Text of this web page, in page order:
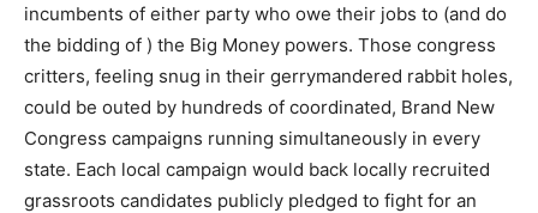
incumbents of either party who owe their jobs to (and do
the bidding of ) the Big Money powers. Those congress
critters, feeling snug in their gerrymandered rabbit holes,
could be outed by hundreds of coordinated, Brand New
Congress campaigns running simultaneously in every
state. Each local campaign would back locally recruited
grassroots candidates publicly pledged to fight for an